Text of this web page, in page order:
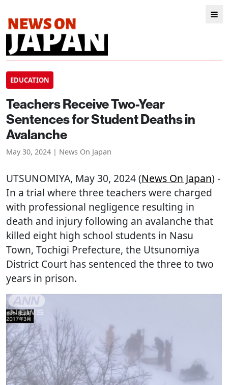
EDUCATION
Teachers Receive Two-Year
Sentences for Student Deaths in
Avalanche
May 30, 2024 | News On Japan
UTSUNOMIYA, May 30, 2024 (News On Japan) -
In a trial where three teachers were charged
with professional negligence resulting in
death and injury following an avalanche that
killed eight high school students in Nasu
Town, Tochigi Prefecture, the Utsunomiya
District Court has sentenced the three to two
years in prison.